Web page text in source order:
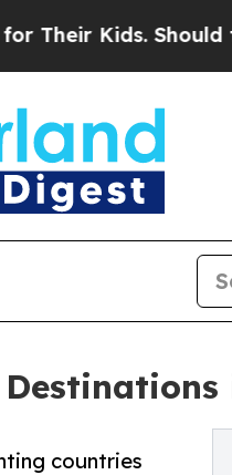
Should the US?The
countries